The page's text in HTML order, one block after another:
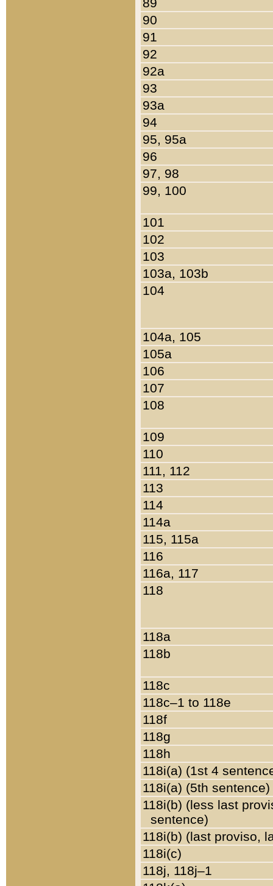
90
91
92
92a
93
93a
94
95, 95a
96
97, 98
99, 100
101
102
103
103a, 103b
104
104a, 105
105a
106
107
108
109
110
111, 112
113
114
114a
115, 115a
116
116a, 117
118
118a
118b
118c
118c–1 to 118e
118f
118g
118h
118i(a) (1st 4
118i(a) (5th sentence)
118i(b) (less last
sentence)
118i(b) (last proviso,
118i(c)
118j, 118j–1